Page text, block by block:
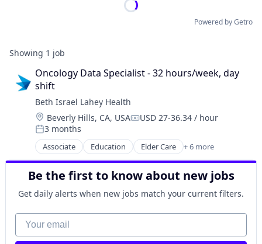
Powered by Getro
Showing 1 job
Oncology Data Specialist - 32 hours/week, day
shift
Beth Israel Lahey Health
Location:
Beverly Hills, CA, USACompensation:
USD 27-36.34 / hour
Posted:
3 months
Associate Education Elder Care + 6 more
Health Care
Hospital
Hospitals and Health Care
Primary and Urgent Care
Professional Services
Training
Be the first to know about new jobs
Get daily alerts when new jobs match your current filters.
Your email